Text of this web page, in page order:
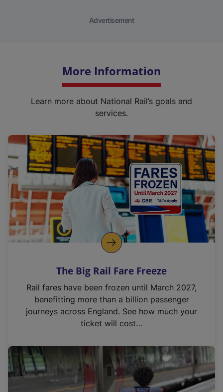
Advertisement
More Information
Learn more about National Rail’s goals and
services.
The Big Rail Fare Freeze
Rail fares have been frozen until March 2027,
benefitting more than a billion passenger
journeys across England. See how much your
ticket will cost…